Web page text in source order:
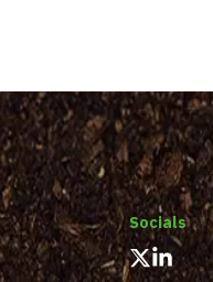
Socials